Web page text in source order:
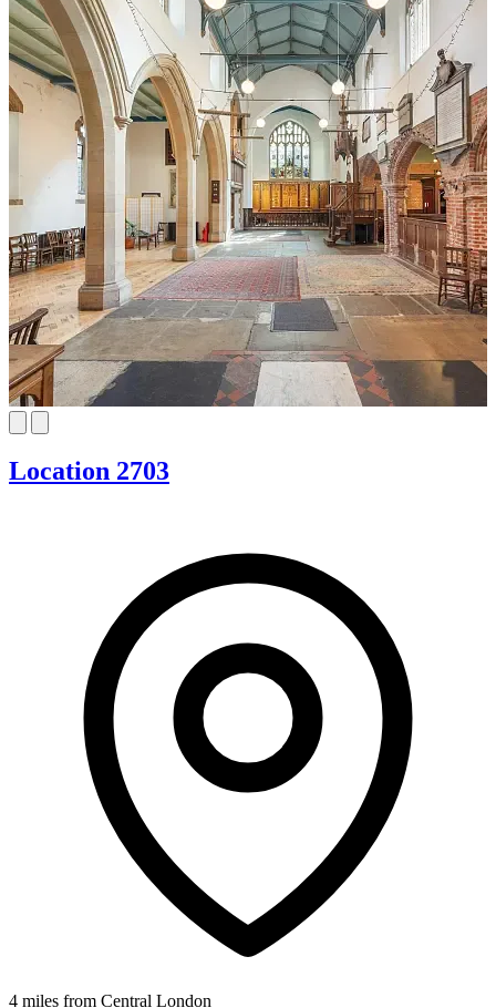
Location 2703
4 miles from Central London